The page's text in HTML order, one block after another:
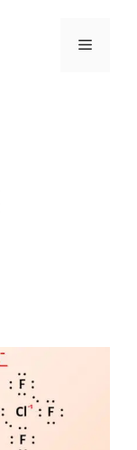
Menu